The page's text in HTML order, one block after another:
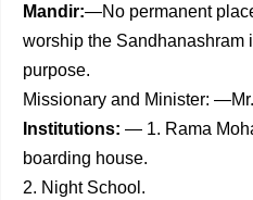
Mandir:—No permanent
worship the Sandhanashram
purpose.
Missionary and Minister:
Institutions: — 1. Rama
boarding house.
2. Night School.